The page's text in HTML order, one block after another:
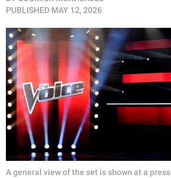
PUBLISHED MAY 12, 2026
A general view of the set is shown at a